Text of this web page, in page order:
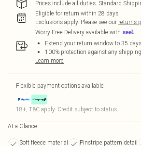
Prices include all duties. Standard
Eligible for return within 28 days
Exclusions apply. Please see our returns
Worry-Free Delivery available with
Extend your return window to 35 days
100% protection against any
Learn more
Flexible payment options available
18+, T&C apply. Credit subject to status.
At a Glance
Soft fleece material Pinstripe pattern detail